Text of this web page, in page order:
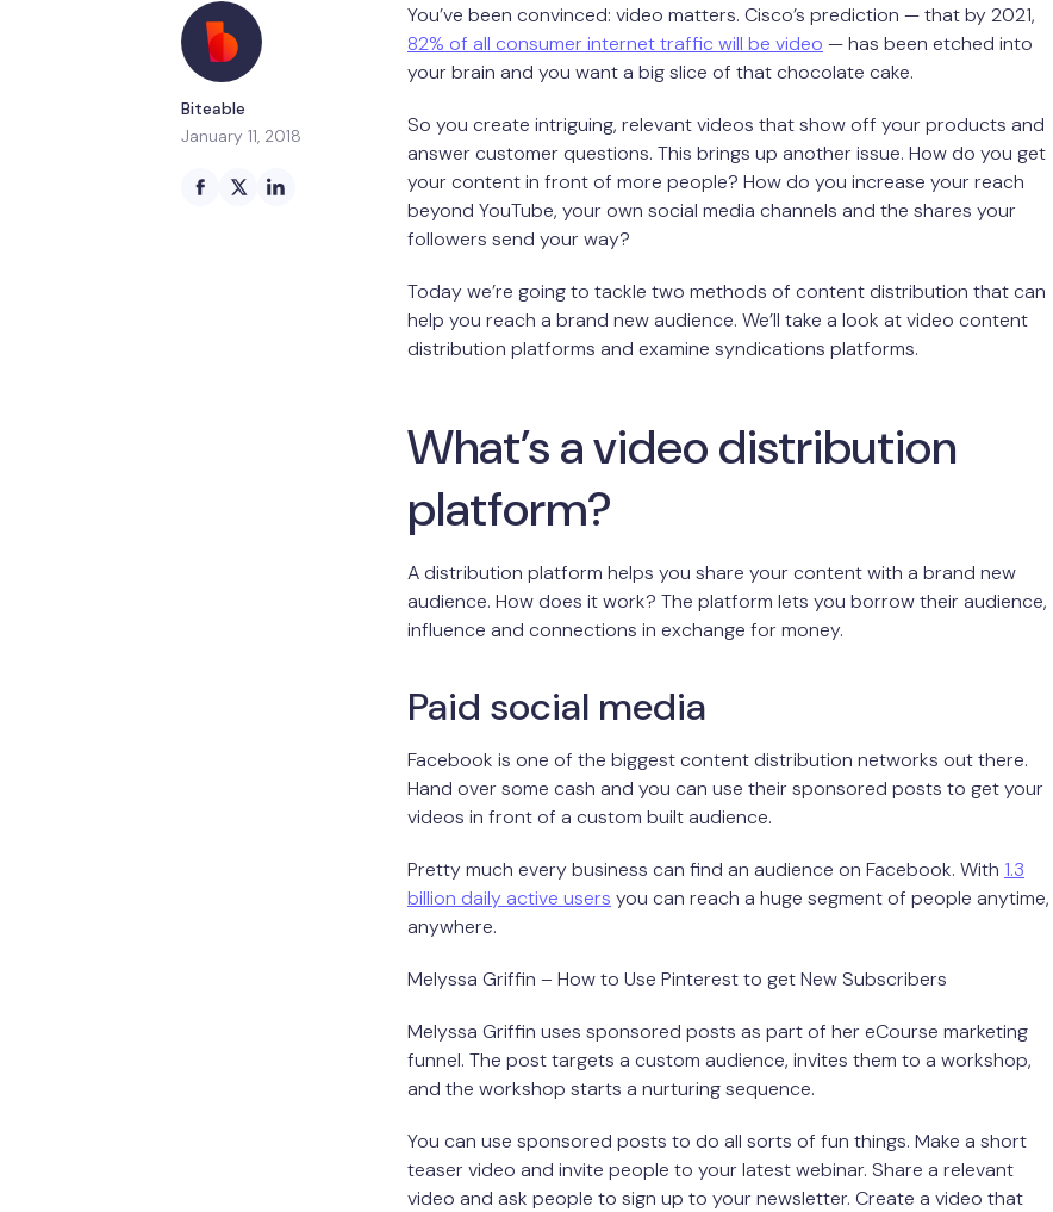
Biteable
January 11, 2018
You’ve been convinced: video matters. Cisco’s prediction — that by 2021,
82% of all consumer internet traffic will be video — has been etched into
your brain and you want a big slice of that chocolate cake.
So you create intriguing, relevant videos that show off your products and
answer customer questions. This brings up another issue. How do you get
your content in front of more people? How do you increase your reach
beyond YouTube, your own social media channels and the shares your
followers send your way?
Today we’re going to tackle two methods of content distribution that can
help you reach a brand new audience. We’ll take a look at video content
distribution platforms and examine syndications platforms.
What’s a video distribution
platform?
A distribution platform helps you share your content with a brand new
audience. How does it work? The platform lets you borrow their audience,
influence and connections in exchange for money.
Paid social media
Facebook is one of the biggest content distribution networks out there.
Hand over some cash and you can use their sponsored posts to get your
videos in front of a custom built audience.
Pretty much every business can find an audience on Facebook. With 1.3
billion daily active users you can reach a huge segment of people anytime,
anywhere.
Melyssa Griffin – How to Use Pinterest to get New Subscribers
Melyssa Griffin uses sponsored posts as part of her eCourse marketing
funnel. The post targets a custom audience, invites them to a workshop,
and the workshop starts a nurturing sequence.
You can use sponsored posts to do all sorts of fun things. Make a short
teaser video and invite people to your latest webinar. Share a relevant
video and ask people to sign up to your newsletter. Create a video that